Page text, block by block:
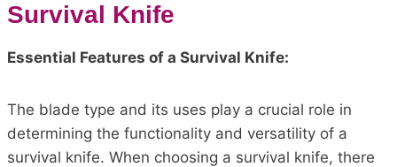
Survival Knife
Essential Features of a Survival Knife:
The blade type and its uses play a crucial role in
determining the functionality and versatility of a
survival knife. When choosing a survival knife, there